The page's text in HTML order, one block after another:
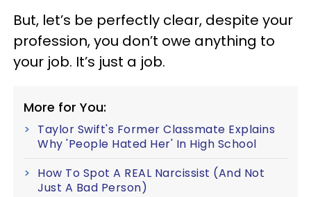
But, let’s be perfectly clear, despite your
profession, you don’t owe anything to
your job. It’s just a job.
More for You:
Taylor Swift's Former Classmate Explains
Why 'People Hated Her' In High School
How To Spot A REAL Narcissist (And Not
Just A Bad Person)